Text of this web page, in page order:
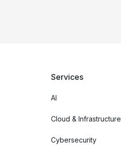
Services
AI
Cloud & Infrastructure
Cybersecurity